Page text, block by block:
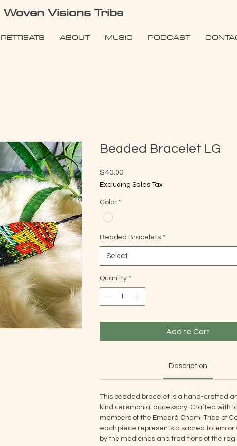
Woven Visions Tribe
RETREATS ABOUT MUSIC PODCAST
Beaded Bracelet LG
$40.00
Excluding Sales Tax
Color *
Beaded Bracelets *
Select
Quantity *
Add to Cart
Description
This beaded bracelet is a hand-crafted
kind ceremonial accessory. Crafted with
members of the Emberá Chami Tribe of
each piece represents a sacred totem or
by the medicines and traditions of the